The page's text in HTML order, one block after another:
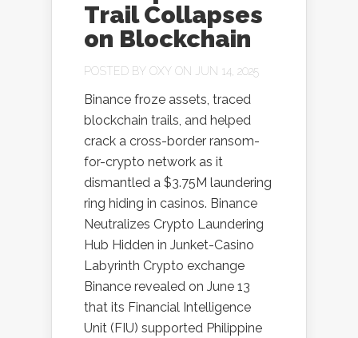
Trail Collapses
on Blockchain
POSTED BY OXY ON JUN 14, 2025
Binance froze assets, traced
blockchain trails, and helped
crack a cross-border ransom-
for-crypto network as it
dismantled a $3.75M laundering
ring hiding in casinos. Binance
Neutralizes Crypto Laundering
Hub Hidden in Junket-Casino
Labyrinth Crypto exchange
Binance revealed on June 13
that its Financial Intelligence
Unit (FIU) supported Philippine